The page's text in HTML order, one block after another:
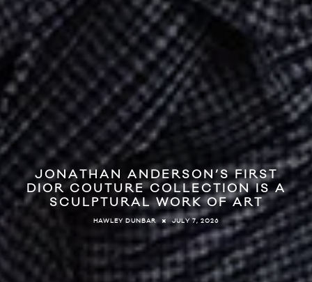
JONATHAN ANDERSON’S FIRST
DIOR COUTURE COLLECTION IS A
SCULPTURAL WORK OF ART
HAWLEY DUNBAR JULY 7, 2026